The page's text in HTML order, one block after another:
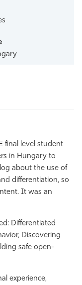
final level student
in Hungary to
about the use of
differentiation, so
It was an
Differentiated
Discovering
safe open-
experience,